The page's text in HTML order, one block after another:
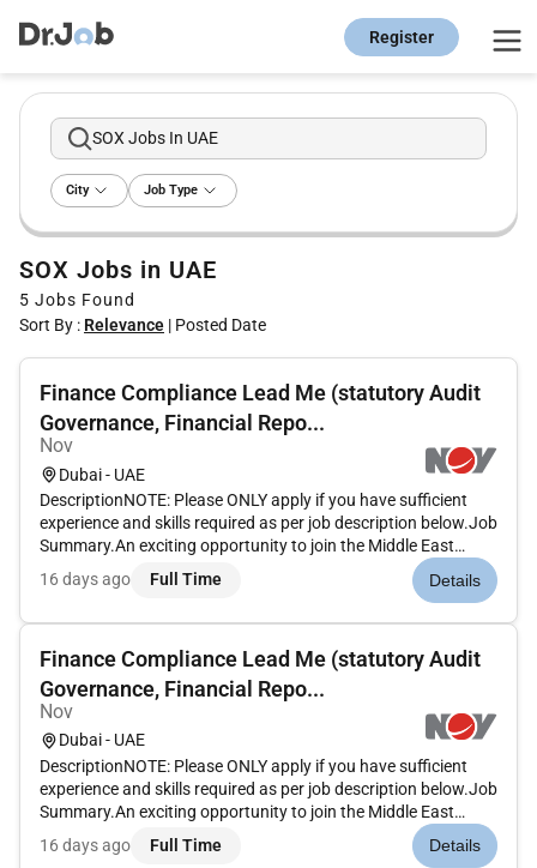
Register
SOX Jobs In UAE
City Job Type
SOX Jobs in UAE
5 Jobs Found
Sort By : Relevance | Posted Date
Finance Compliance Lead Me (statutory Audit
Governance, Financial Repo...
Nov
Dubai - UAE
DescriptionNOTE: Please ONLY apply if you have sufficient
experience and skills required as per job description below.Job
Summary.An exciting opportunity to join the Middle East
Finance team as the deputy to the Finance Compliance
Manager playing a key leadership role within the regional
16 days ago Full Time Details
Finance Compliance Lead Me (statutory Audit
Governance, Financial Repo...
Nov
Dubai - UAE
DescriptionNOTE: Please ONLY apply if you have sufficient
experience and skills required as per job description below.Job
Summary.An exciting opportunity to join the Middle East
Finance team as the deputy to the Finance Compliance
Manager playing a key leadership role within the regional
16 days ago Full Time Details